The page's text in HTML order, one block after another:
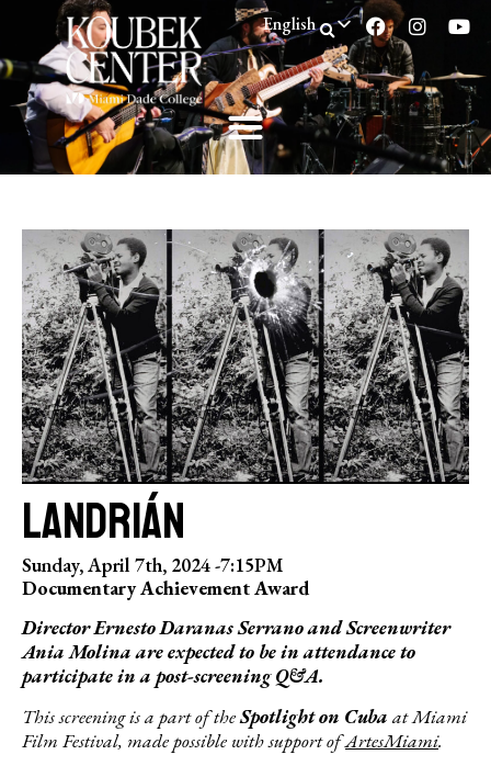
English
Spanish
LANDRIÁN
Sunday, April 7th, 2024 -7:15PM
Documentary Achievement Award
Director Ernesto Daranas Serrano and Screenwriter
Ania Molina are expected to be in attendance to
participate in a post-screening Q&A.
This screening is a part of theSpotlight on Cuba at Miami
Film Festival, made possible with support ofArtesMiami.